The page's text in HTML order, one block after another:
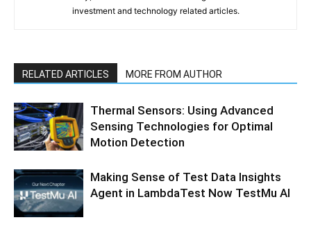
investment and technology related articles.
RELATED ARTICLES MORE FROM AUTHOR
Thermal Sensors: Using Advanced
Sensing Technologies for Optimal
Motion Detection
Making Sense of Test Data Insights
Agent in LambdaTest Now TestMu AI